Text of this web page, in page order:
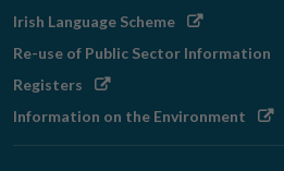
Irish Language SchemeOpens
Re-use of Public Sector Information
Registers Opens
window
Information on the Environment Opens